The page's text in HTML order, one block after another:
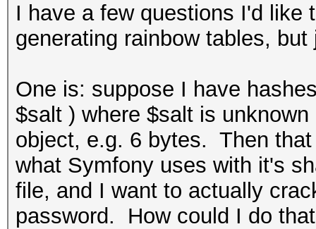
I have a few questions I'd like
generating rainbow tables,
One is: suppose I have
$salt ) where $salt is
object, e.g. 6 bytes. Then
what Symfony uses with it's
file, and I want to actually
password. How could I do